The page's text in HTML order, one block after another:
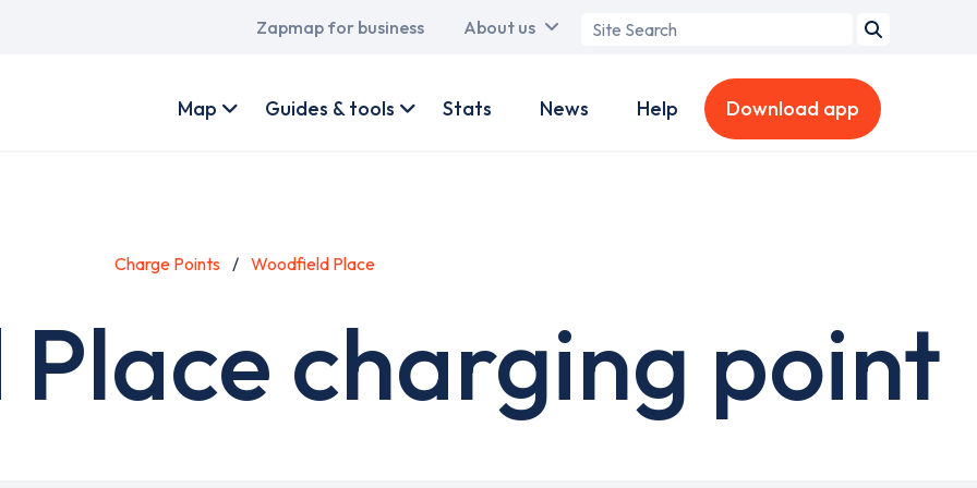
Main
Zapmap for business About us
Search
account
Map Guides & tools Stats News Help Download app
Charge Points Woodfield Place
charging point